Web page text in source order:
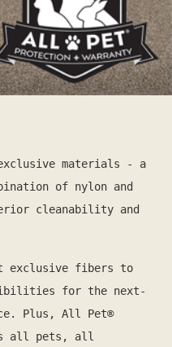
exclusive materials - a
of nylon and
cleanability and
exclusive fibers to
for the next-
Plus, All Pet®
all pets, all